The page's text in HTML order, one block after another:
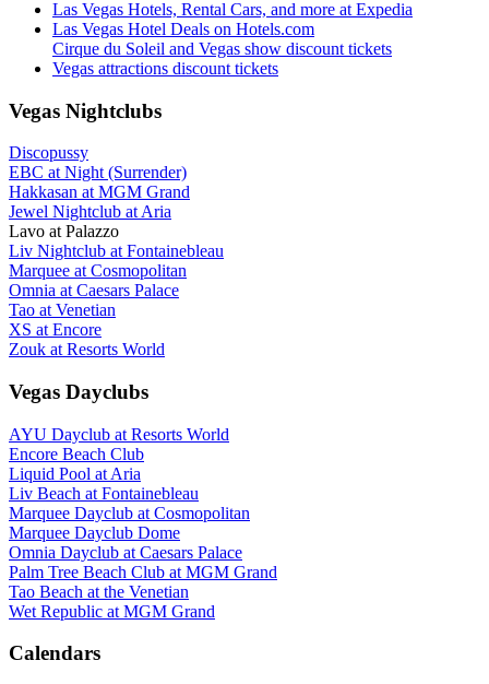
Las Vegas Hotels, Rental Cars, and more at Expedia
Las Vegas Hotel Deals on Hotels.com
Cirque du Soleil and Vegas show discount tickets
Vegas attractions discount tickets
Vegas Nightclubs
Discopussy
EBC at Night (Surrender)
Hakkasan at MGM Grand
Jewel Nightclub at Aria
Lavo at Palazzo
Liv Nightclub at Fontainebleau
Marquee at Cosmopolitan
Omnia at Caesars Palace
Tao at Venetian
XS at Encore
Zouk at Resorts World
Vegas Dayclubs
AYU Dayclub at Resorts World
Encore Beach Club
Liquid Pool at Aria
Liv Beach at Fontainebleau
Marquee Dayclub at Cosmopolitan
Marquee Dayclub Dome
Omnia Dayclub at Caesars Palace
Palm Tree Beach Club at MGM Grand
Tao Beach at the Venetian
Wet Republic at MGM Grand
Calendars